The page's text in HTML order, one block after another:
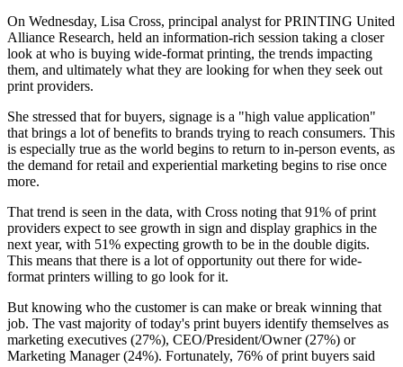
On Wednesday, Lisa Cross, principal analyst for PRINTING United
Alliance Research, held an information-rich session taking a closer
look at who is buying wide-format printing, the trends impacting
them, and ultimately what they are looking for when they seek out
print providers.
She stressed that for buyers, signage is a "high value application"
that brings a lot of benefits to brands trying to reach consumers. This
is especially true as the world begins to return to in-person events, as
the demand for retail and experiential marketing begins to rise once
more.
That trend is seen in the data, with Cross noting that 91% of print
providers expect to see growth in sign and display graphics in the
next year, with 51% expecting growth to be in the double digits.
This means that there is a lot of opportunity out there for wide-
format printers willing to go look for it.
But knowing who the customer is can make or break winning that
job. The vast majority of today's print buyers identify themselves as
marketing executives (27%), CEO/President/Owner (27%) or
Marketing Manager (24%). Fortunately, 76% of print buyers said